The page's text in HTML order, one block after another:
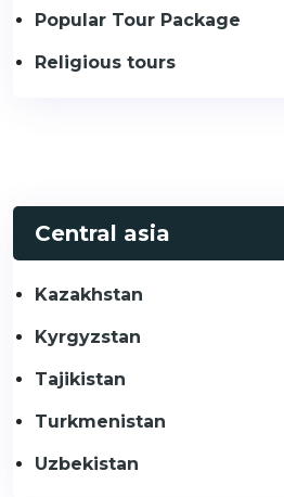
Popular Tour Package
Religious tours
Central asia
Kazakhstan
Kyrgyzstan
Tajikistan
Turkmenistan
Uzbekistan